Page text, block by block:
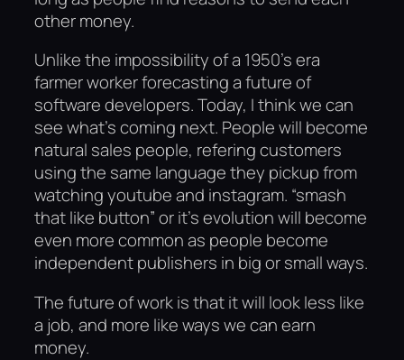
other money.
Unlike the impossibility of a 1950’s era
farmer worker forecasting a future of
software developers. Today, I think we can
see what’s coming next. People will become
natural sales people, refering customers
using the same language they pickup from
watching youtube and instagram. “smash
that like button” or it’s evolution will become
even more common as people become
independent publishers in big or small ways.
The future of work is that it will look less like
a job, and more like ways we can earn
money.